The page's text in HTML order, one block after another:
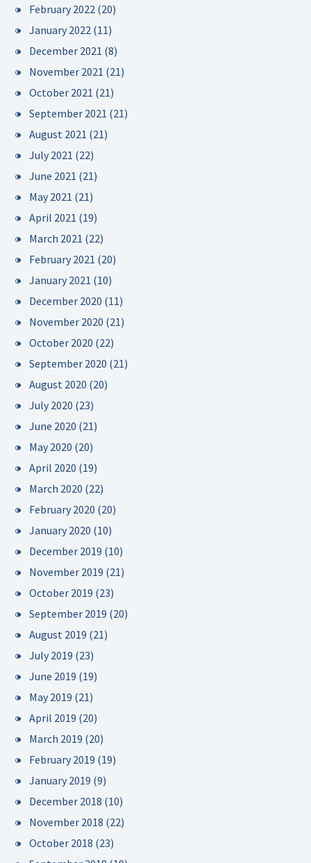
February 2022 (20)
January 2022 (11)
December 2021 (8)
November 2021 (21)
October 2021 (21)
September 2021 (21)
August 2021 (21)
July 2021 (22)
June 2021 (21)
May 2021 (21)
April 2021 (19)
March 2021 (22)
February 2021 (20)
January 2021 (10)
December 2020 (11)
November 2020 (21)
October 2020 (22)
September 2020 (21)
August 2020 (20)
July 2020 (23)
June 2020 (21)
May 2020 (20)
April 2020 (19)
March 2020 (22)
February 2020 (20)
January 2020 (10)
December 2019 (10)
November 2019 (21)
October 2019 (23)
September 2019 (20)
August 2019 (21)
July 2019 (23)
June 2019 (19)
May 2019 (21)
April 2019 (20)
March 2019 (20)
February 2019 (19)
January 2019 (9)
December 2018 (10)
November 2018 (22)
October 2018 (23)